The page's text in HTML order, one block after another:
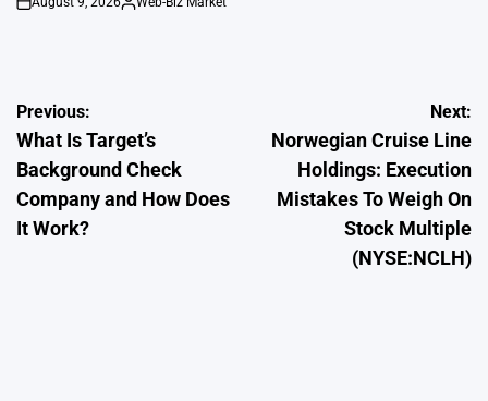
on
Posted
Post
navigation
Previous:
What Is Target’s
Background Check
Company and How Does
It Work?
Next:
Norwegian Cruise Line
Holdings: Execution
Mistakes To Weigh On
Stock Multiple
(NYSE:NCLH)